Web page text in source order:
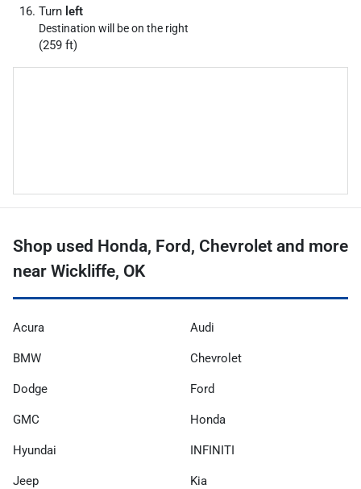
Turn left
Destination will be on the right
(259 ft)
Shop used Honda, Ford, Chevrolet and more
near Wickliffe, OK
Acura Audi
BMW Chevrolet
Dodge Ford
GMC Honda
Hyundai INFINITI
Jeep Kia